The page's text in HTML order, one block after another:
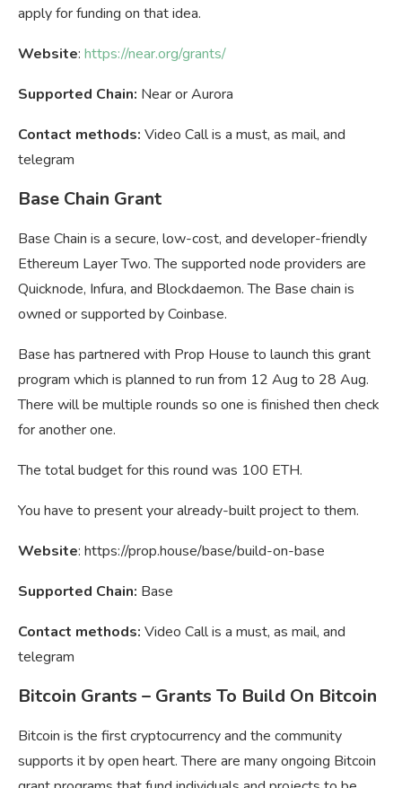
apply for funding on that idea.
Website: https://near.org/grants/
Supported Chain: Near or Aurora
Contact methods: Video Call is a must, as mail, and
telegram
Base Chain Grant
Base Chain is a secure, low-cost, and developer-friendly
Ethereum Layer Two. The supported node providers are
Quicknode, Infura, and Blockdaemon. The Base chain is
owned or supported by Coinbase.
Base has partnered with Prop House to launch this grant
program which is planned to run from 12 Aug to 28 Aug.
There will be multiple rounds so one is finished then check
for another one.
The total budget for this round was 100 ETH.
You have to present your already-built project to them.
Website: https://prop.house/base/build-on-base
Supported Chain: Base
Contact methods: Video Call is a must, as mail, and
telegram
Bitcoin Grants – Grants To Build On Bitcoin
Bitcoin is the first cryptocurrency and the community
supports it by open heart. There are many ongoing Bitcoin